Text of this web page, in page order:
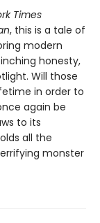
Times
, this is a tale of
modern
honesty,
Will those
in order to
again be
to its
all the
monster